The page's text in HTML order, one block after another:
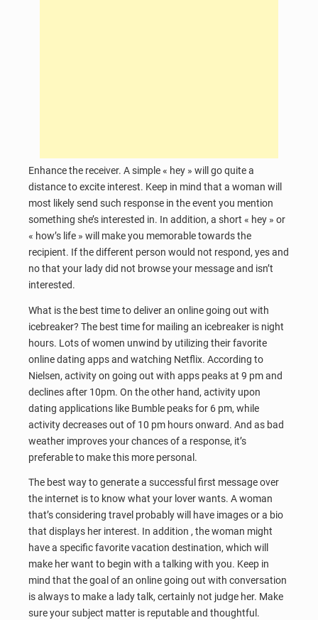
Enhance the receiver. A simple « hey » will go quite a
distance to excite interest. Keep in mind that a woman will
most likely send such response in the event you mention
something she’s interested in. In addition, a short « hey » or
« how’s life » will make you memorable towards the
recipient. If the different person would not respond, yes and
no that your lady did not browse your message and isn’t
interested.
What is the best time to deliver an online going out with
icebreaker? The best time for mailing an icebreaker is night
hours. Lots of women unwind by utilizing their favorite
online dating apps and watching Netflix. According to
Nielsen, activity on going out with apps peaks at 9 pm and
declines after 10pm. On the other hand, activity upon
dating applications like Bumble peaks for 6 pm, while
activity decreases out of 10 pm hours onward. And as bad
weather improves your chances of a response, it’s
preferable to make this more personal.
The best way to generate a successful first message over
the internet is to know what your lover wants. A woman
that’s considering travel probably will have images or a bio
that displays her interest. In addition , the woman might
have a specific favorite vacation destination, which will
make her want to begin with a talking with you. Keep in
mind that the goal of an online going out with conversation
is always to make a lady talk, certainly not judge her. Make
sure your subject matter is reputable and thoughtful.